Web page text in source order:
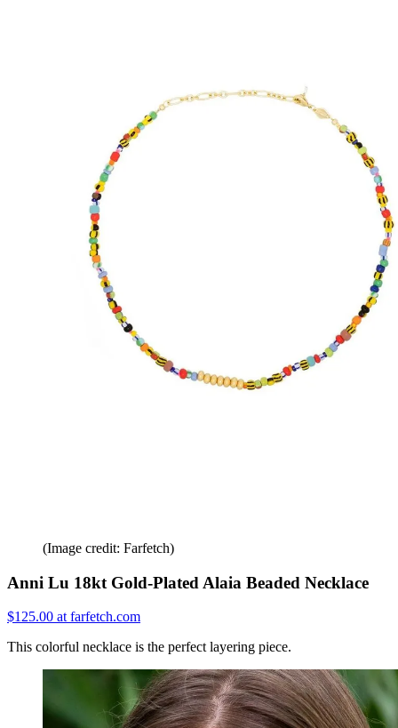
(Image credit: Farfetch)
Anni Lu 18kt Gold-Plated Alaia Beaded Necklace
$125.00 at farfetch.com
This colorful necklace is the perfect layering piece.